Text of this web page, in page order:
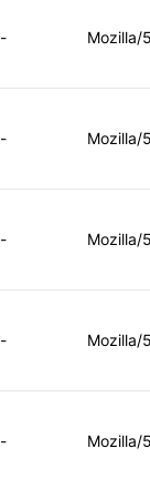
-
-
-
-
-